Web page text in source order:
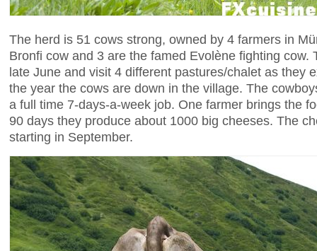
The herd is 51 cows strong, owned by 4 farmers in
Bronfi cow and 3 are the famed Evolène fighting cow.
late June and visit 4 different pastures/chalet as they
the year the cows are down in the village. The
a full time 7-days-a-week job. One farmer brings the
90 days they produce about 1000 big cheeses. The
starting in September.